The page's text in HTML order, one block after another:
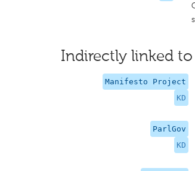
Indirectly linked
Manifesto Project
KD
ParlGov
KD